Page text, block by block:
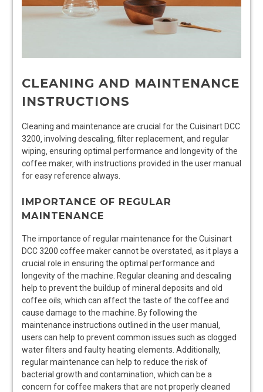
CLEANING AND MAINTENANCE
INSTRUCTIONS
Cleaning and maintenance are crucial for the Cuisinart DCC
3200‚ involving descaling‚ filter replacement‚ and regular
wiping‚ ensuring optimal performance and longevity of the
coffee maker‚ with instructions provided in the user manual
for easy reference always.
IMPORTANCE OF REGULAR
MAINTENANCE
The importance of regular maintenance for the Cuisinart
DCC 3200 coffee maker cannot be overstated‚ as it plays a
crucial role in ensuring the optimal performance and
longevity of the machine. Regular cleaning and descaling
help to prevent the buildup of mineral deposits and old
coffee oils‚ which can affect the taste of the coffee and
cause damage to the machine. By following the
maintenance instructions outlined in the user manual‚
users can help to prevent common issues such as clogged
water filters and faulty heating elements. Additionally‚
regular maintenance can help to reduce the risk of
bacterial growth and contamination‚ which can be a
concern for coffee makers that are not properly cleaned